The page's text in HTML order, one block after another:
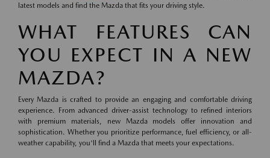
latest models and find the Mazda that fits your driving style.
WHAT FEATURES CAN
YOU EXPECT IN A NEW
MAZDA?
Every Mazda is crafted to provide an engaging and comfortable driving
experience. From advanced driver-assist technology to refined interiors
with premium materials, new Mazda models offer innovation and
sophistication. Whether you prioritize performance, fuel efficiency, or all-
weather capability, you'll find a Mazda that meets your expectations.